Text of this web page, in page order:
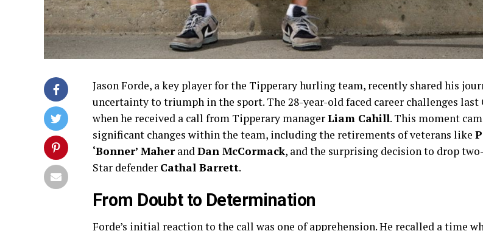
Jason Forde, a key player for the Tipperary hurling team, recently shared his
uncertainty to triumph in the sport. The 28-year-old faced career challenges last
when he received a call from Tipperary managerLiam Cahill. This moment
significant changes within the team, including the retirements of veterans like
‘Bonner’ MaherandDan McCormack, and the surprising decision to drop
Star defender Cathal Barrett.
From Doubt to Determination
Forde’s initial reaction to the call was one of apprehension. He recalled a time